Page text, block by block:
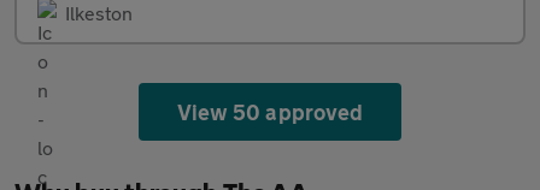
Ilkeston
View 50 approved